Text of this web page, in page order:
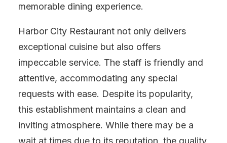
memorable dining experience.
Harbor City Restaurant not only delivers
exceptional cuisine but also offers
impeccable service. The staff is friendly and
attentive, accommodating any special
requests with ease. Despite its popularity,
this establishment maintains a clean and
inviting atmosphere. While there may be a
wait at times due to its reputation, the quality